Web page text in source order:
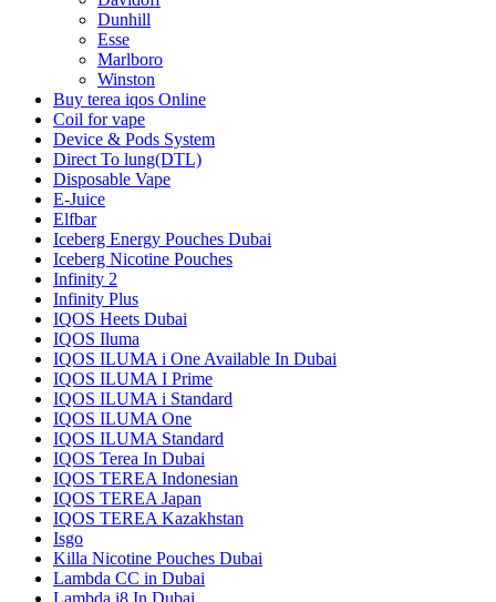
Dunhill
Esse
Marlboro
Winston
Buy terea iqos Online
Coil for vape
Device & Pods System
Direct To lung(DTL)
Disposable Vape
E-Juice
Elfbar
Iceberg Energy Pouches Dubai
Iceberg Nicotine Pouches
Infinity 2
Infinity Plus
IQOS Heets Dubai
IQOS Iluma
IQOS ILUMA i One Available In Dubai
IQOS ILUMA I Prime
IQOS ILUMA i Standard
IQOS ILUMA One
IQOS ILUMA Standard
IQOS Terea In Dubai
IQOS TEREA Indonesian
IQOS TEREA Japan
IQOS TEREA Kazakhstan
Isgo
Killa Nicotine Pouches Dubai
Lambda CC in Dubai
Lambda i8 In Dubai